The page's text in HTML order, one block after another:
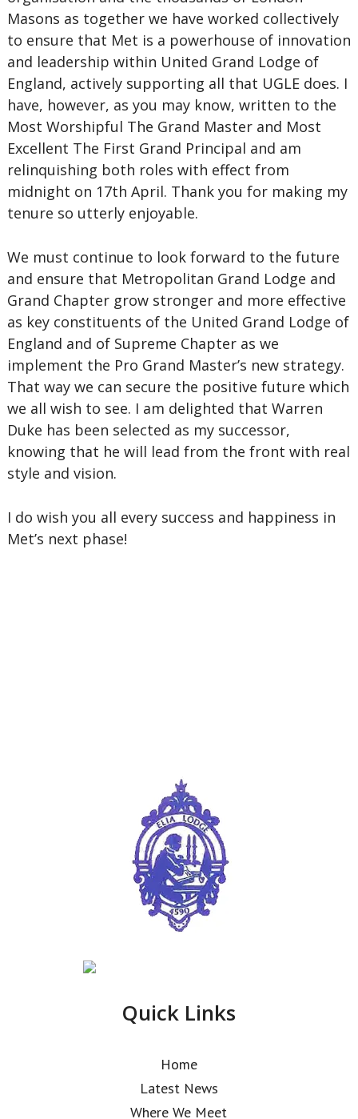
Masons as together we have worked collectively
to ensure that Met is a powerhouse of innovation
and leadership within United Grand Lodge of
England, actively supporting all that UGLE does. I
have, however, as you may know, written to the
Most Worshipful The Grand Master and Most
Excellent The First Grand Principal and am
relinquishing both roles with effect from
midnight on 17th April. Thank you for making my
tenure so utterly enjoyable.
We must continue to look forward to the future
and ensure that Metropolitan Grand Lodge and
Grand Chapter grow stronger and more effective
as key constituents of the United Grand Lodge of
England and of Supreme Chapter as we
implement the Pro Grand Master’s new strategy.
That way we can secure the positive future which
we all wish to see. I am delighted that Warren
Duke has been selected as my successor,
knowing that he will lead from the front with real
style and vision.
I do wish you all every success and happiness in
Met’s next phase!
Quick Links
Home
Latest News
Where We Meet